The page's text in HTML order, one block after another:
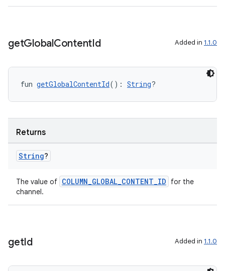
getGlobalContentId Added in 1.1.0
fun getGlobalContentId(): String?
Returns
String?
The value of COLUMN_GLOBAL_CONTENT_ID
for the
channel.
getId Added in 1.1.0